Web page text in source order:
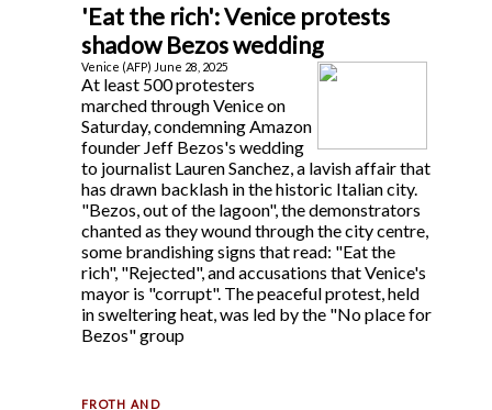
'Eat the rich': Venice protests
shadow Bezos wedding
Venice (AFP) June 28, 2025
At least 500 protesters
marched through Venice on
Saturday, condemning Amazon
founder Jeff Bezos's wedding
to journalist Lauren Sanchez, a lavish affair that
has drawn backlash in the historic Italian city.
"Bezos, out of the lagoon", the demonstrators
chanted as they wound through the city centre,
some brandishing signs that read: "Eat the
rich", "Rejected", and accusations that Venice's
mayor is "corrupt". The peaceful protest, held
in sweltering heat, was led by the "No place for
Bezos" group